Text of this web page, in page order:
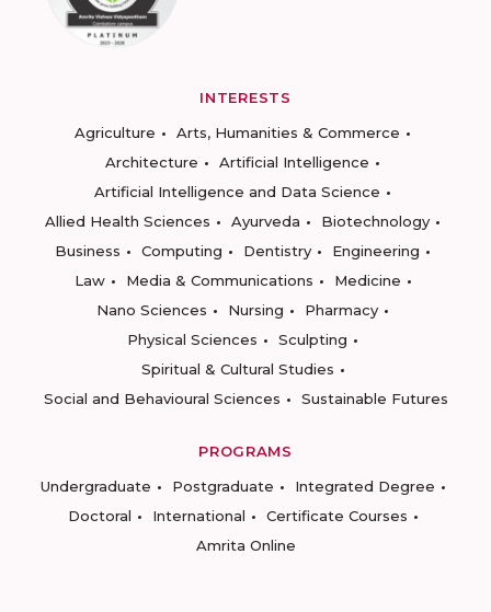
INTERESTS
Agriculture
Arts, Humanities & Commerce
Architecture
Artificial Intelligence
Artificial Intelligence and Data Science
Allied Health Sciences
Ayurveda
Biotechnology
Business
Computing Dentistry
Engineering
Law
Media & Communications
Medicine
Nano Sciences
Nursing
Pharmacy
Physical Sciences
Sculpting
Spiritual & Cultural Studies
Social and Behavioural Sciences
Sustainable Futures
PROGRAMS
Undergraduate
Postgraduate
Integrated Degree
Doctoral
International
Certificate Courses
Amrita Online